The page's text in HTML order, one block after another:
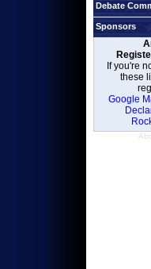
Debate
Sponsors
If you're
these
Google